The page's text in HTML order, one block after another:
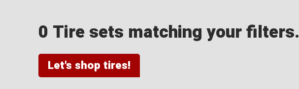
0 Tire sets matching your filters.
Let's shop tires!